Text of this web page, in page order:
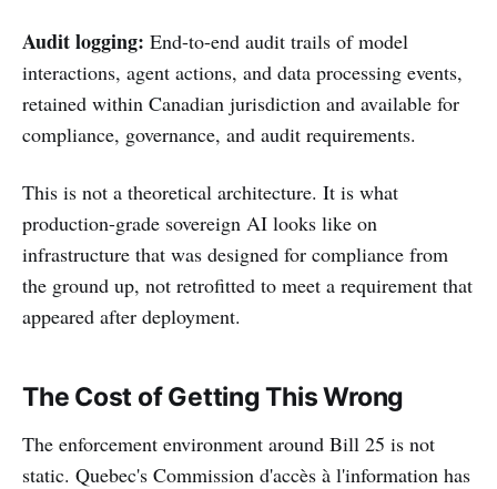
Audit logging: End-to-end audit trails of model
interactions, agent actions, and data processing events,
retained within Canadian jurisdiction and available for
compliance, governance, and audit requirements.
This is not a theoretical architecture. It is what
production-grade sovereign AI looks like on
infrastructure that was designed for compliance from
the ground up, not retrofitted to meet a requirement that
appeared after deployment.
The Cost of Getting This Wrong
The enforcement environment around Bill 25 is not
static. Quebec's Commission d'accès à l'information has